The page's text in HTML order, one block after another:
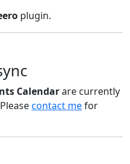
plugin.
Calendarare currently
contact mefor